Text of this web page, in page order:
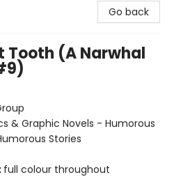
Go back
Tooth (A Narwhal
& Graphic Novels - Humorous
Stories
full colour throughout